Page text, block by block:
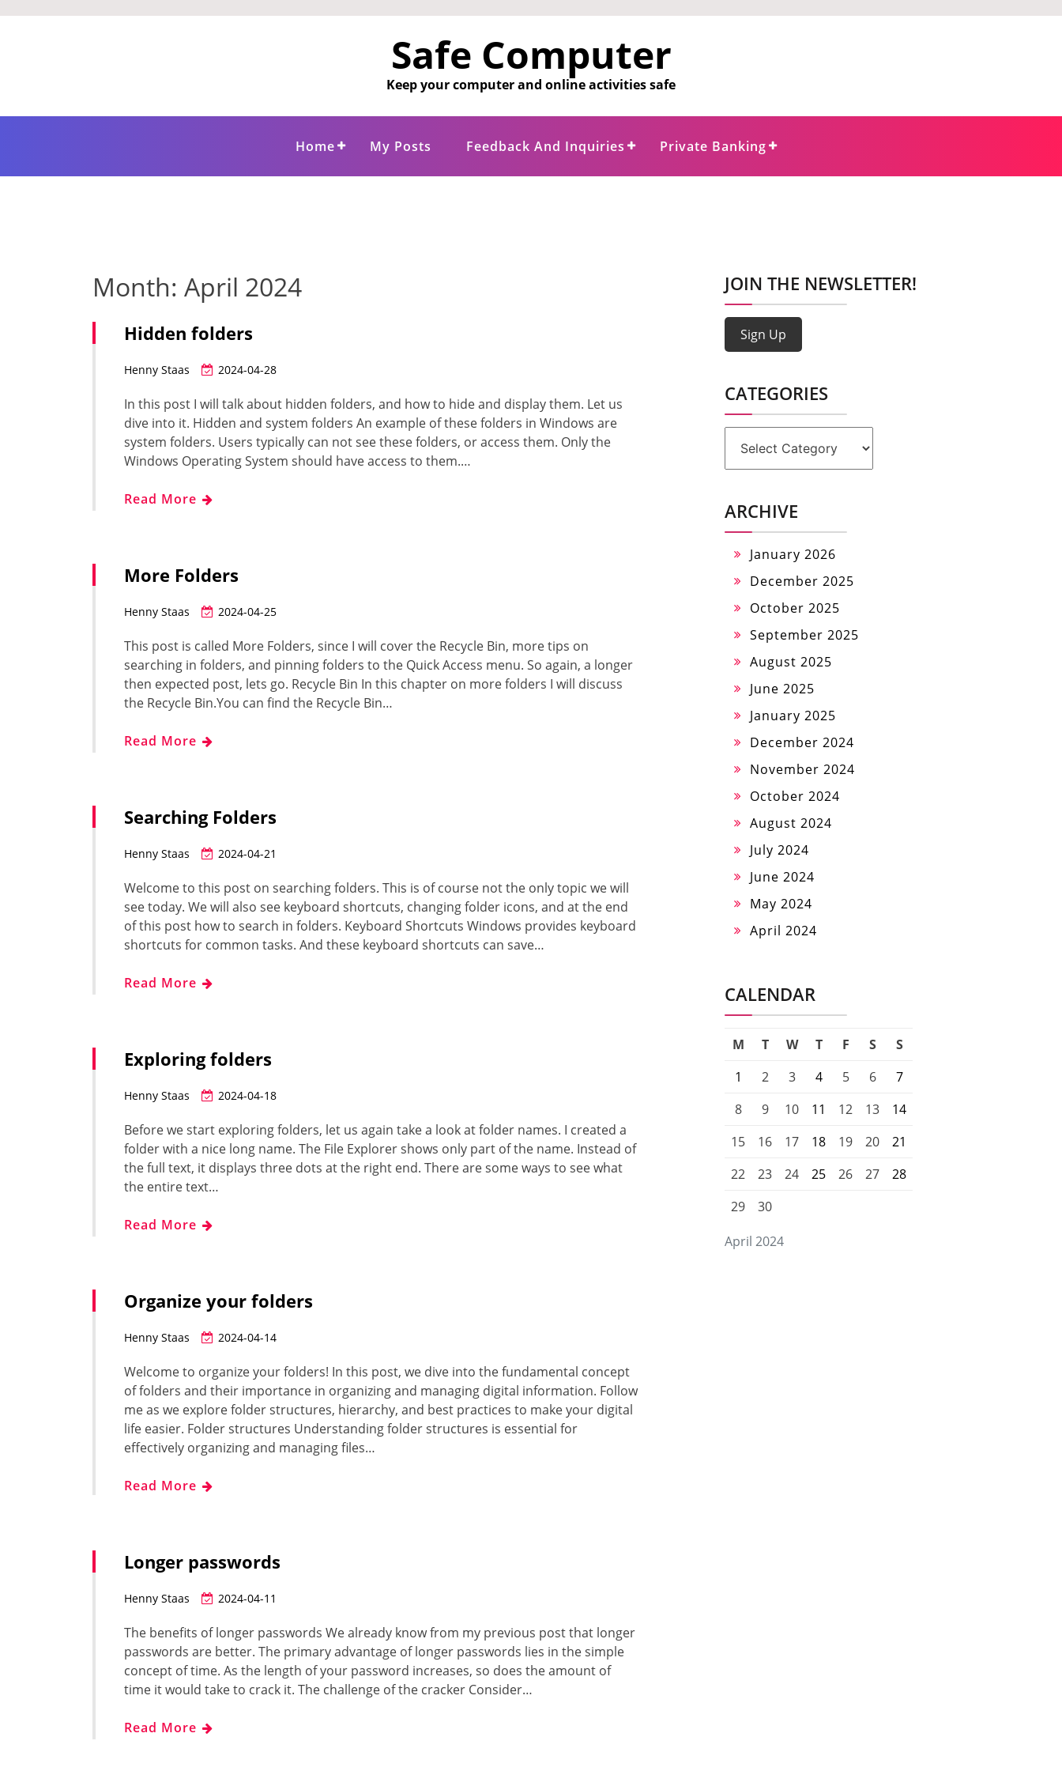
Safe Computer
Keep your computer and online activities safe
Home My Posts Feedback And Inquiries Private Banking
Month: April 2024
Hidden folders
Henny Staas 2024-04-28
In this post I will talk about hidden folders, and how to hide and display them. Let us
dive into it. Hidden and system folders An example of these folders in Windows are
system folders. Users typically can not see these folders, or access them. Only the
Windows Operating System should have access to them.…
Read More
More Folders
Henny Staas 2024-04-25
This post is called More Folders, since I will cover the Recycle Bin, more tips on
searching in folders, and pinning folders to the Quick Access menu. So again, a longer
then expected post, lets go. Recycle Bin In this chapter on more folders I will discuss
the Recycle Bin.You can find the Recycle Bin…
Read More
Searching Folders
Henny Staas 2024-04-21
Welcome to this post on searching folders. This is of course not the only topic we will
see today. We will also see keyboard shortcuts, changing folder icons, and at the end
of this post how to search in folders. Keyboard Shortcuts Windows provides keyboard
shortcuts for common tasks. And these keyboard shortcuts can save…
Read More
Exploring folders
Henny Staas 2024-04-18
Before we start exploring folders, let us again take a look at folder names. I created a
folder with a nice long name. The File Explorer shows only part of the name. Instead of
the full text, it displays three dots at the right end. There are some ways to see what
the entire text…
Read More
Organize your folders
Henny Staas 2024-04-14
Welcome to organize your folders! In this post, we dive into the fundamental concept
of folders and their importance in organizing and managing digital information. Follow
me as we explore folder structures, hierarchy, and best practices to make your digital
life easier. Folder structures Understanding folder structures is essential for
effectively organizing and managing files…
Read More
Longer passwords
Henny Staas 2024-04-11
The benefits of longer passwords We already know from my previous post that longer
passwords are better. The primary advantage of longer passwords lies in the simple
concept of time. As the length of your password increases, so does the amount of
time it would take to crack it. The challenge of the cracker Consider…
Read More
JOIN THE NEWSLETTER!
Sign Up
CATEGORIES
ARCHIVE
January 2026
December 2025
October 2025
September 2025
August 2025
June 2025
January 2025
December 2024
November 2024
October 2024
August 2024
July 2024
June 2024
May 2024
April 2024
CALENDAR
April 2024
M T W T F S
S
1
2 3 4 5 6
7
8
9 10 11 12 13
14
15
16 17 18 19 20
21
22
23 24 25 26 27
28
29
30